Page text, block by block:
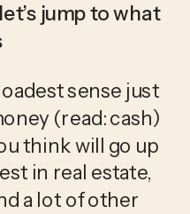
jump to what
sense just
(read: cash)
think will go up
in real estate,
a lot of other